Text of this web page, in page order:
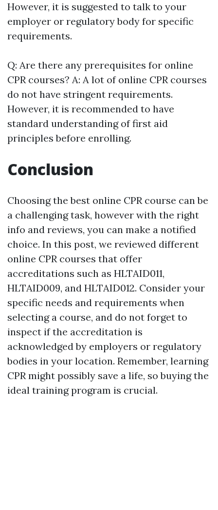
However, it is suggested to talk to your
employer or regulatory body for specific
requirements.
Q: Are there any prerequisites for online
CPR courses? A: A lot of online CPR courses
do not have stringent requirements.
However, it is recommended to have
standard understanding of first aid
principles before enrolling.
Conclusion
Choosing the best online CPR course can be
a challenging task, however with the right
info and reviews, you can make a notified
choice. In this post, we reviewed different
online CPR courses that offer
accreditations such as HLTAID011,
HLTAID009, and HLTAID012. Consider your
specific needs and requirements when
selecting a course, and do not forget to
inspect if the accreditation is
acknowledged by employers or regulatory
bodies in your location. Remember, learning
CPR might possibly save a life, so buying the
ideal training program is crucial.